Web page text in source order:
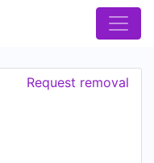
Request removal